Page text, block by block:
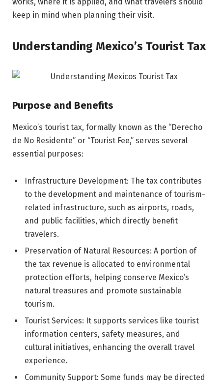
keep in mind when planning their visit.
Understanding Mexico’s Tourist Tax
Purpose and Benefits
Mexico’s tourist tax, formally known as the “Derecho
de No Residente” or “Tourist Fee,” serves several
essential purposes:
Infrastructure Development: The tax contributes
to the development and maintenance of tourism-
related infrastructure, such as airports, roads,
and public facilities, which directly benefit
travelers.
Preservation of Natural Resources: A portion of
the tax revenue is allocated to environmental
protection efforts, helping conserve Mexico’s
natural treasures and promote sustainable
tourism.
Tourist Services: It supports services like tourist
information centers, safety measures, and
cultural initiatives, enhancing the overall travel
experience.
Community Support: Some funds may be directed